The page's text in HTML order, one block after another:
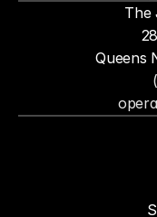
The
Queens